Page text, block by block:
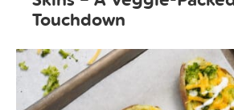
Touchdown